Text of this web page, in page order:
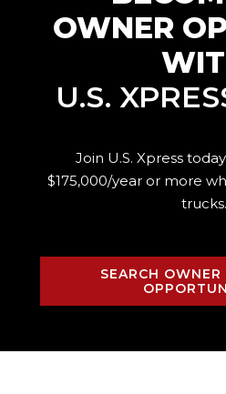
OWNER
U.S.
Join U.S. Xpress
$175,000/year or more
trucks.
SEARCH OWNER